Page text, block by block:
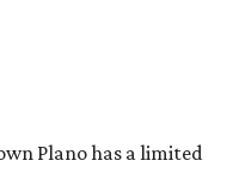
Plano has a limited